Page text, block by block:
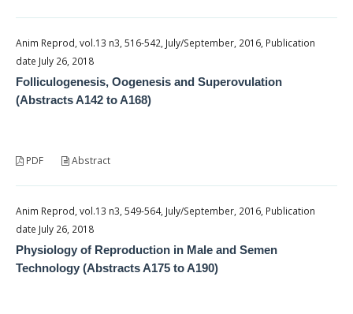
Anim Reprod, vol.13 n3, 516-542, July/September, 2016, Publication
date July 26, 2018
Folliculogenesis, Oogenesis and Superovulation
(Abstracts A142 to A168)
PDF Abstract
Anim Reprod, vol.13 n3, 549-564, July/September, 2016, Publication
date July 26, 2018
Physiology of Reproduction in Male and Semen
Technology (Abstracts A175 to A190)